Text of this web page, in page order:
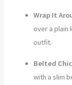
Wrap It
over a plain
outfit.
Belted
with a slim